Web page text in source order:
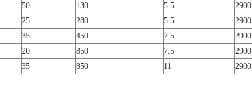
50 130 5.5 2900
25 280 5.5 2900
35 450 7.5 2900
20 850 7.5 2900
35 850 11 2900